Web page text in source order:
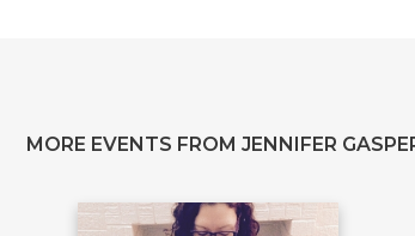
MORE EVENTS FROM JENNIFER